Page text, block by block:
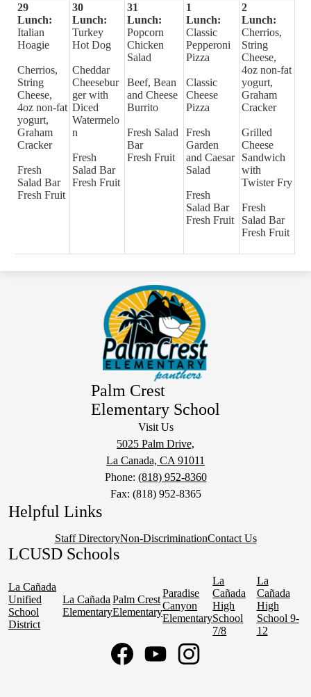
29
Lunch:
Italian
Hoagie
Cherrios,
String
Cheese,
4oz non-fat
yogurt,
Graham
Cracker
Fresh
Salad Bar
Fresh Fruit
30
Lunch:
Turkey
Hot Dog
Cheddar
Cheesebur
ger with
Diced
Watermelo
n
Fresh
Salad Bar
Fresh Fruit
31
Lunch:
Popcorn
Chicken
Salad
Beef, Bean
and Cheese
Burrito
Fresh Salad
Bar
Fresh Fruit
1
Lunch:
Classic
Pepperoni
Pizza
Classic
Cheese
Pizza
Fresh
Garden
and Caesar
Salad
Fresh
Salad Bar
Fresh Fruit
2
Lunch:
Cherrios,
String
Cheese,
4oz non-fat
yogurt,
Graham
Cracker
Grilled
Cheese
Sandwich
with
Twister Fry
Fresh
Salad Bar
Fresh Fruit
Palm Crest
Elementary School
Visit Us
5025 Palm Drive,
La Canada, CA 91011
Phone: (818) 952-8360
Fax: (818) 952-8365
Helpful Links
Staff DirectoryNon-DiscriminationContact Us
LCUSD Schools
La Cañada
Unified
School
District
La Cañada
Elementary
Palm Crest
Elementary
Paradise
Canyon
Elementary
La
Cañada
High
School
7/8
La
Cañada
High
School 9-
12